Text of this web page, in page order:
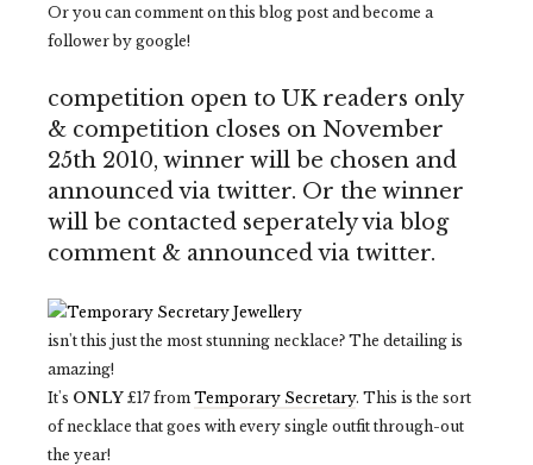
Or you can comment on this blog post and become a
follower by google!
competition open to UK readers only
& competition closes on November
25th 2010, winner will be chosen and
announced via twitter. Or the winner
will be contacted seperately via blog
comment & announced via twitter.
isn't this just the most stunning necklace? The detailing is
amazing!
It's ONLY £17 from Temporary Secretary. This is the sort
of necklace that goes with every single outfit through-out
the year!